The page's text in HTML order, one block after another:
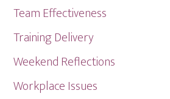
Team Effectiveness
Training Delivery
Weekend Reflections
Workplace Issues